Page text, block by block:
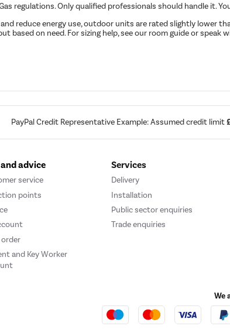
regulations. Only qualified professionals should handle it.
reduce energy use, outdoor units are rated slightly lower
based on need. For sizing help, see our room guide or speak
PayPal Credit Representative Example: Assumed credit limit
advice
service
points
order
and Key Worker
Services
Delivery
Installation
Public sector enquiries
Trade enquiries
We